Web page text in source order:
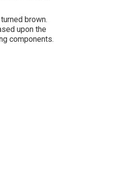
brown.
upon the
components.